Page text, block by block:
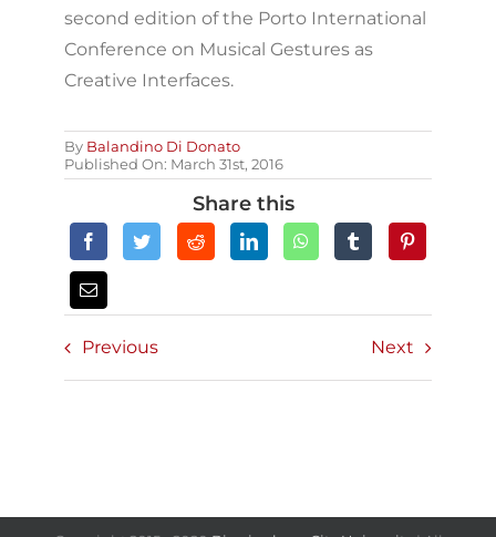
second edition of the Porto International
Conference on Musical Gestures as
Creative Interfaces.
By Balandino Di Donato
Published On: March 31st, 2016
Share this
Previous Next